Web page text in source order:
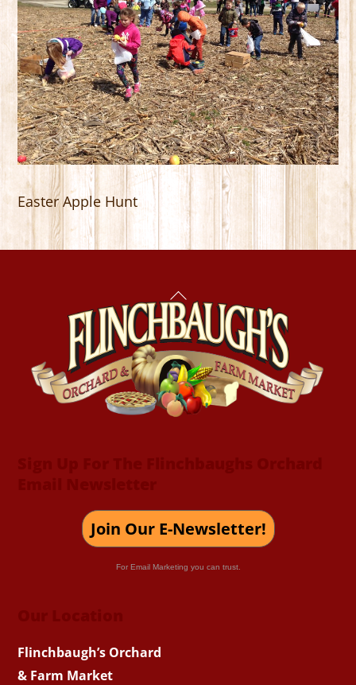
Easter Apple Hunt
Back
To
Top
Join Our E-Newsletter!
For Email Marketing you can trust.
Flinchbaugh’s Orchard
& Farm Market